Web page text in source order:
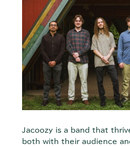
Jacoozy is a band that
both with their audience